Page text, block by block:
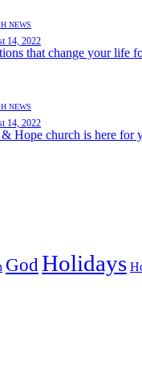
NEWS
14, 2022
that change your life
NEWS
14, 2022
Hope church is here for
GodHolidays